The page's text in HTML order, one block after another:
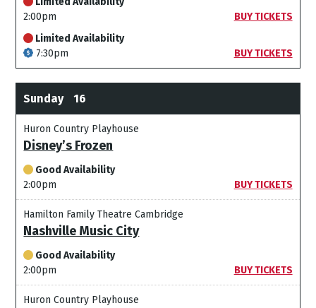
2:00pm
BUY TICKETS
Limited Availability
7:30pm
BUY TICKETS
Sunday 16
Huron Country Playhouse
Disney’s Frozen
Good Availability
2:00pm
BUY TICKETS
Hamilton Family Theatre Cambridge
Nashville Music City
Good Availability
2:00pm
BUY TICKETS
Huron Country Playhouse